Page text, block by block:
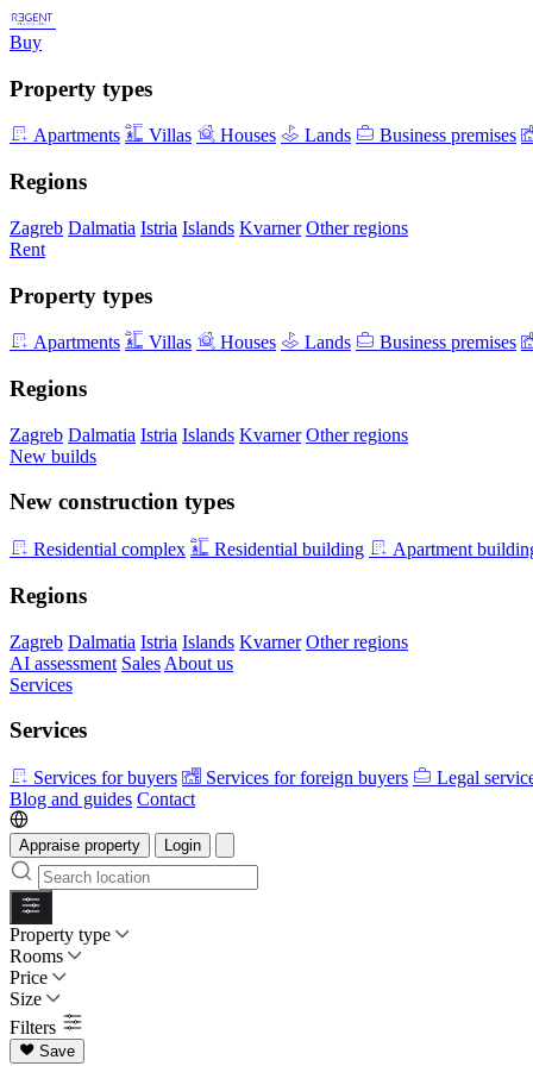
Buy
Property types
Apartments Villas Houses Lands Business premises
Regions
Zagreb Dalmatia Istria Islands Kvarner Other regions
Rent
Property types
Apartments Villas Houses Lands Business premises
Regions
Zagreb Dalmatia Istria Islands Kvarner Other regions
New builds
New construction types
Residential complex Residential building Apartment
Regions
Zagreb Dalmatia Istria Islands Kvarner Other regions
AI assessment Sales About us
Services
Services
Services for buyers Services for foreign buyers
Legal
Blog and guides Contact
Appraise property Login
Property type
Rooms
Price
Size
Filters
Save